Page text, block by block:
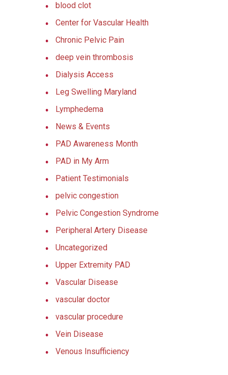
blood clot
Center for Vascular Health
Chronic Pelvic Pain
deep vein thrombosis
Dialysis Access
Leg Swelling Maryland
Lymphedema
News & Events
PAD Awareness Month
PAD in My Arm
Patient Testimonials
pelvic congestion
Pelvic Congestion Syndrome
Peripheral Artery Disease
Uncategorized
Upper Extremity PAD
Vascular Disease
vascular doctor
vascular procedure
Vein Disease
Venous Insufficiency